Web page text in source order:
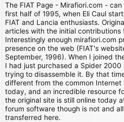
The FIAT Page - Mirafiori.com -
first half of 1995, when Eli Caul
FIAT and Lancia enthusiasts.
articles with the initial contributions
Interestingly enough mirafiori.com
presence on the web (FIAT's
September, 1996). When I joined
I had just purchased a Spider
trying to disassemble it. By that
different from the common Internet
today, and an incredible resource
the original site is still online today
forum software though is not and
transferred here.